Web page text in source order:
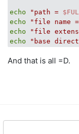
echo "path =
echo
"file name =
echo
"file
echo
"base
And that is all =D.